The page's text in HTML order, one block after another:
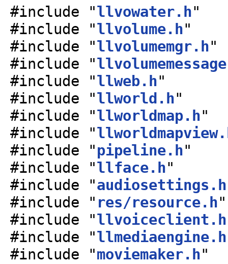
#include "llvowater.h"
#include "llvolume.h"
#include "llvolumemgr.h"
#include "
#include "llweb.h"
#include "llworld.h"
#include "llworldmap.h"
#include "
#include "pipeline.h"
#include "llface.h"
#include "audiosettings.h
#include " res/resource.h"
#include "llvoiceclient.h
#include "llmediaengine.h
#include "moviemaker.h"